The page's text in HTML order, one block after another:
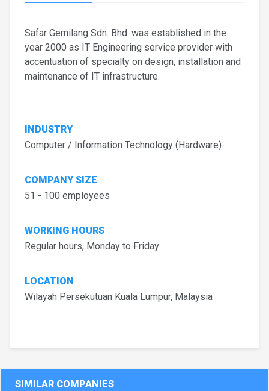
Safar Gemilang Sdn. Bhd. was established in the
year 2000 as IT Engineering service provider with
accentuation of specialty on design, installation and
maintenance of IT infrastructure.
INDUSTRY
Computer / Information Technology (Hardware)
COMPANY SIZE
51 - 100 employees
WORKING HOURS
Regular hours, Monday to Friday
LOCATION
Wilayah Persekutuan Kuala Lumpur, Malaysia
SIMILAR COMPANIES